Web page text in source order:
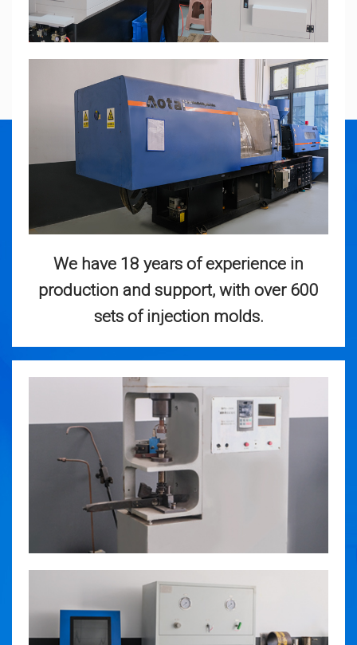
We have 18 years of experience in
production and support, with over 600
sets of injection molds.